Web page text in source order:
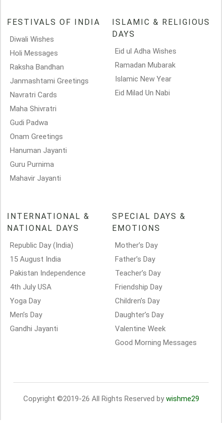
FESTIVALS OF INDIA
Diwali Wishes
Holi Messages
Raksha Bandhan
Janmashtami Greetings
Navratri Cards
Maha Shivratri
Gudi Padwa
Onam Greetings
Hanuman Jayanti
Guru Purnima
Mahavir Jayanti
ISLAMIC & RELIGIOUS
DAYS
Eid ul Adha Wishes
Ramadan Mubarak
Islamic New Year
Eid Milad Un Nabi
INTERNATIONAL &
NATIONAL DAYS
Republic Day (India)
15 August India
Pakistan Independence
4th July USA
Yoga Day
Men’s Day
Gandhi Jayanti
SPECIAL DAYS &
EMOTIONS
Mother’s Day
Father’s Day
Teacher’s Day
Friendship Day
Children’s Day
Daughter’s Day
Valentine Week
Good Morning Messages
Copyright ©2019-26 All Rights Reserved by wishme29